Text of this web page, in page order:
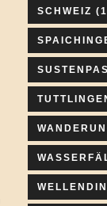
SCHWEIZ